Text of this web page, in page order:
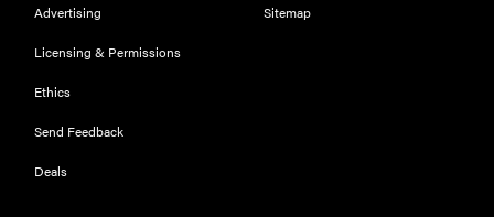
Advertising
Licensing & Permissions
Ethics
Send Feedback
Deals
Sitemap